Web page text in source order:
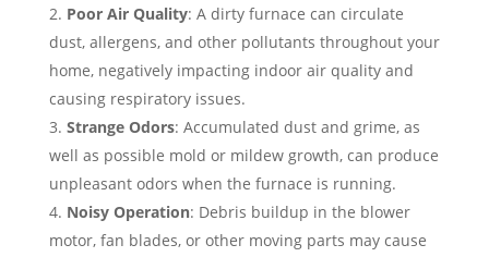
Poor Air Quality: A dirty furnace can circulate
dust, allergens, and other pollutants throughout your
home, negatively impacting indoor air quality and
causing respiratory issues.
Strange Odors: Accumulated dust and grime, as
well as possible mold or mildew growth, can produce
unpleasant odors when the furnace is running.
Noisy Operation: Debris buildup in the blower
motor, fan blades, or other moving parts may cause